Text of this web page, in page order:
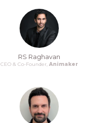
RS Raghavan
CEO & Co-Founder, Animaker